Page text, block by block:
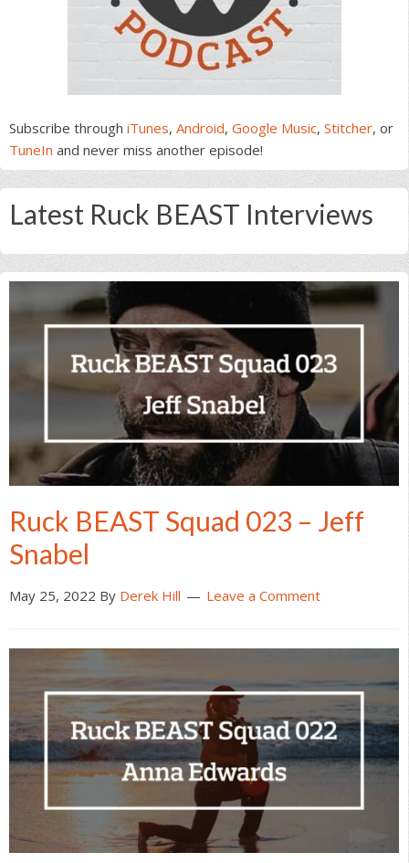
Subscribe through iTunes, Android, Google Music, Stitcher, or
TuneIn and never miss another episode!
Latest Ruck BEAST Interviews
Ruck BEAST Squad 023 – Jeff
Snabel
May 25, 2022 By Derek Hill Leave a Comment